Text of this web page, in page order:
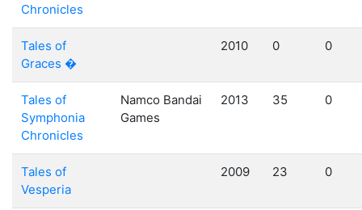
Chronicles
Tales of
Graces �
2010 0 0
Tales of
Symphonia
Chronicles
Namco Bandai
Games
2013 35 0
Tales of
Vesperia
2009 23 0